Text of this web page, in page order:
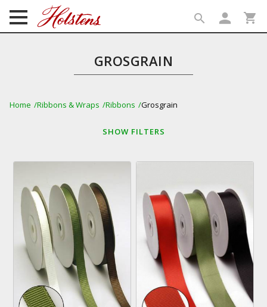
search person shopping_cart
GROSGRAIN
Home Ribbons & Wraps Ribbons Grosgrain
SHOW FILTERS